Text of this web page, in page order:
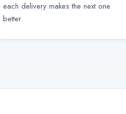
each delivery makes the next one
better.